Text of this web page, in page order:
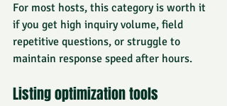
For most hosts, this category is worth it
if you get high inquiry volume, field
repetitive questions, or struggle to
maintain response speed after hours.
Listing optimization tools